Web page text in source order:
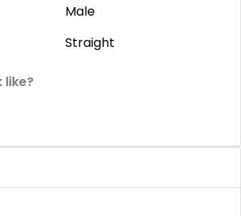
Male
Straight
like?